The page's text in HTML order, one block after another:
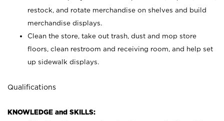
restock, and rotate merchandise on shelves and build
merchandise displays.
Clean the store, take out trash, dust and mop store
floors, clean restroom and receiving room, and help set
up sidewalk displays.
Qualifications
KNOWLEDGE and SKILLS: